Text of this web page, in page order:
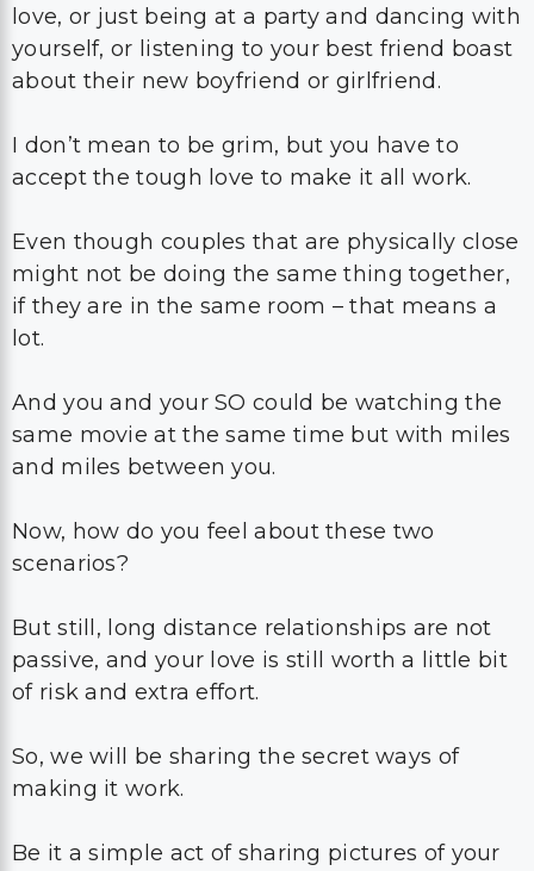
love, or just being at a party and dancing with
yourself, or listening to your best friend boast
about their new boyfriend or girlfriend.
I don’t mean to be grim, but you have to
accept the tough love to make it all work.
Even though couples that are physically close
might not be doing the same thing together,
if they are in the same room – that means a
lot.
And you and your SO could be watching the
same movie at the same time but with miles
and miles between you.
Now, how do you feel about these two
scenarios?
But still, long distance relationships are not
passive, and your love is still worth a little bit
of risk and extra effort.
So, we will be sharing the secret ways of
making it work.
Be it a simple act of sharing pictures of your